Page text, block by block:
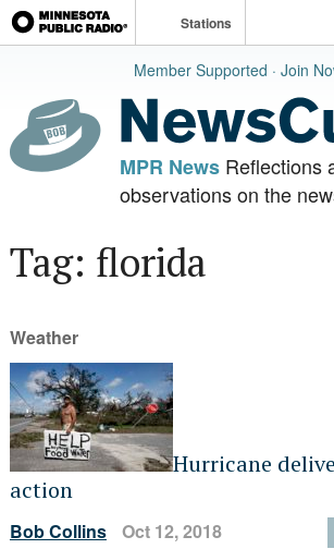
Stations
Member Supported · Join
MPR NewsReflections
observations on the
Tag: florida
Weather
Hurricane
action
Bob Collins Oct 12, 2018